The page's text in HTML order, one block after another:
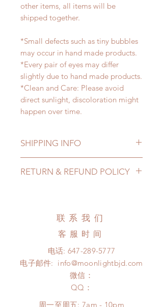
other items, all items will be
shipped together.
*Small defects such as tiny bubbles
may occur in hand made products.
*Every pair of eyes may differ
slightly due to hand made products.
*Clean and Care: Please avoid
direct sunlight, discoloration might
happen over time.
SHIPPING INFO
may be extended)
Express shipping: 6-10 business
days (up to 1-7 weeks)(With tracking
*Moonlight BJD House is
NOT responsible for any delay due
to production or shipping!
*Please DO NOT place order if you
RETURN & REFUND POLICY
hours. Please email us for any
product change within 24 hours.
There will be no changes or refunds
after 24 hours.
Please contact us within 48 hours
after you receive the items (An full
unboxing video will be required as
proof for any defect and damage)
No insurance or coverage with
联系我们
客服时间
电话: 647-289-5777
电子邮件: info@moonlightbjd.com
微信：
​QQ：
周一至周五: 7am - 10pm